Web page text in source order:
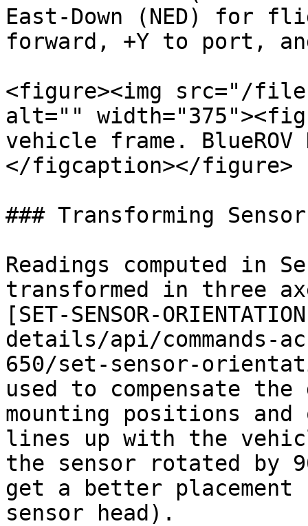
East-Down (NED) for
forward, +Y to port,
<figure><img src="/files/
alt=""
vehicle frame. BlueROV
</figcaption></figure>
### Transforming
Readings computed in
transformed in three
[SET-SENSOR-
details/api/commands-
650/set-sensor-
used to compensate
mounting positions
lines up with the
the sensor rotated by
get a better
sensor head).